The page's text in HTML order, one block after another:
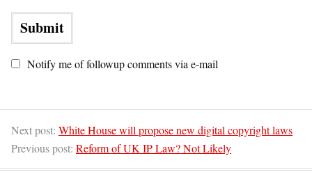
Notify me of followup comments via e-mail
Next post: White House will propose new digital copyright laws
Previous post: Reform of UK IP Law? Not Likely